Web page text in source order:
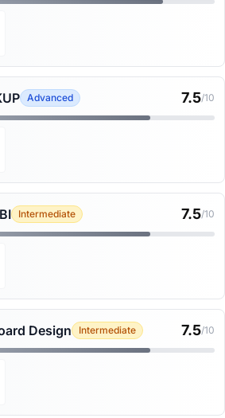
Advanced 7.5/10
Intermediate 7.5/10
Design Intermediate 7.5/10